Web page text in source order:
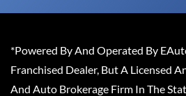
*Powered By And Operated By
Franchised Dealer, But A Licensed
And Auto Brokerage Firm In The